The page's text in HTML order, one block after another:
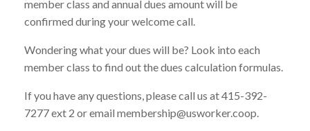
member class and annual dues amount will be
confirmed during your welcome call.
Wondering what your dues will be? Look into each
member class to find out the dues calculation formulas.
If you have any questions, please call us at 415-392-
7277 ext 2 or email membership@usworker.coop.